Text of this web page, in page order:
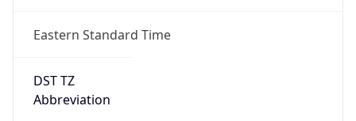
Eastern Standard Time
DST TZ
Abbreviation